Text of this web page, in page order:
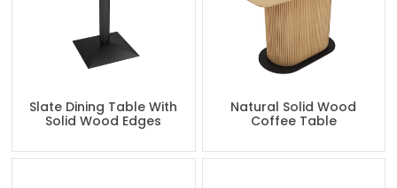
Slate Dining Table With
Solid Wood Edges
Natural Solid Wood
Coffee Table